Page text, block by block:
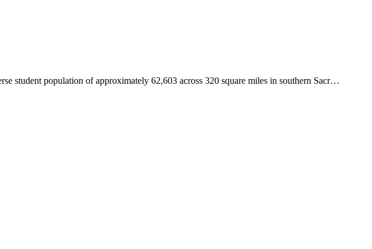
population of approximately 62,603 across 320 square miles in southern Sacr…